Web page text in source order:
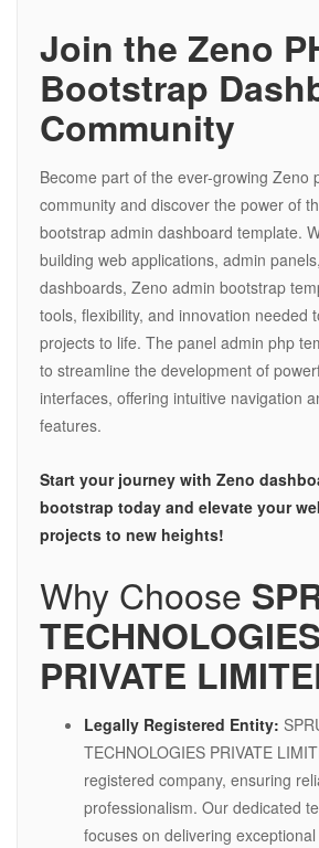
Join the Zeno
Bootstrap
Community
Become part of the ever-growing Zeno
community and discover the power of
bootstrap admin dashboard template.
building web applications, admin
dashboards, Zeno admin bootstrap
tools, flexibility, and innovation needed
projects to life. The panel admin php
to streamline the development of
interfaces, offering intuitive navigation
features.
Start your journey with Zeno
bootstrap today and elevate your
projects to new heights!
Why Choose
PRIVATE
Legally Registered Entity:
TECHNOLOGIES PRIVATE
registered company, ensuring
professionalism. Our dedicated
focuses on delivering